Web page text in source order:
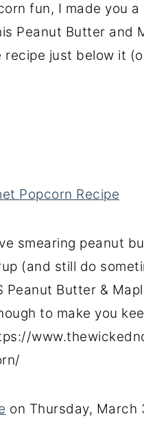
fun, I made you
Peanut Butter and
just below it
Popcorn Recipe
smearing peanut
(and still do
Peanut Butter &
to make you
on Thursday, March